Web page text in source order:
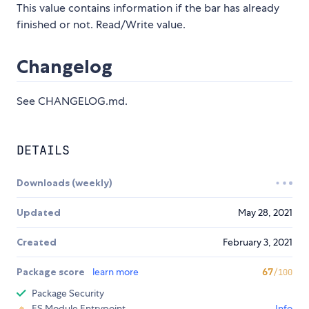
This value contains information if the bar has already
finished or not. Read/Write value.
Changelog
See CHANGELOG.md.
DETAILS
Downloads (weekly)
Updated May 28, 2021
Created February 3, 2021
Package score learn more 67/100
Package Security